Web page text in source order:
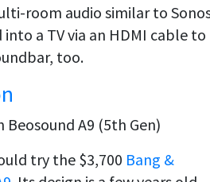
room audio similar to
a TV via an HDMI cable to
too.
Beosound A9 (5th Gen)
try the $3,700 Bang &